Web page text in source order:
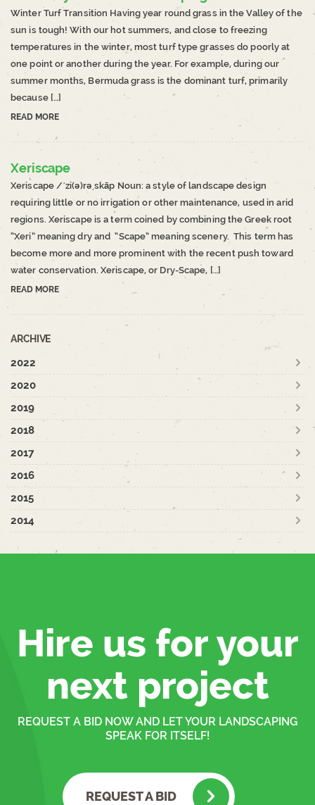
Winter Turf Transition Having year round grass in the Valley of the
sun is tough! With our hot summers, and close to freezing
temperatures in the winter, most turf type grasses do poorly at
one point or another during the year. For example, during our
summer months, Bermuda grass is the dominant turf, primarily
because […]
READ MORE
Xeriscape
Xeriscape /ˈzi(ə)rəˌskāp Noun: a style of landscape design
requiring little or no irrigation or other maintenance, used in arid
regions. Xeriscape is a term coined by combining the Greek root
“Xeri” meaning dry and “Scape” meaning scenery. This term has
become more and more prominent with the recent push toward
water conservation. Xeriscape, or Dry-Scape, […]
READ MORE
ARCHIVE
2022
2020
2019
2018
2017
2016
2015
2014
Hire us for your
next project
REQUEST A BID NOW AND LET YOUR LANDSCAPING
SPEAK FOR ITSELF!
REQUEST A BID